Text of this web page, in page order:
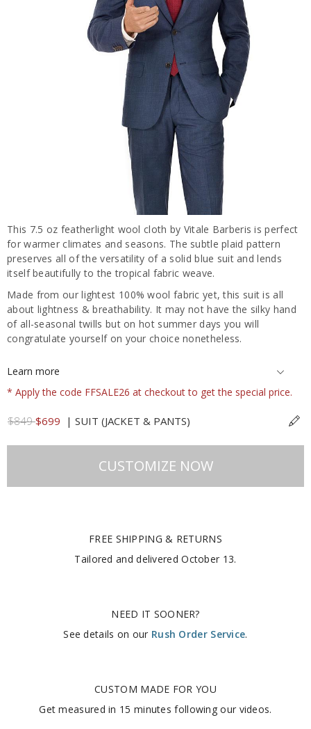
This 7.5 oz featherlight wool cloth by Vitale Barberis is perfect
for warmer climates and seasons. The subtle plaid pattern
preserves all of the versatility of a solid blue suit and lends
itself beautifully to the tropical fabric weave.
Made from our lightest 100% wool fabric yet, this suit is all
about lightness & breathability. It may not have the silky hand
of all-seasonal twills but on hot summer days you will
congratulate yourself on your choice nonetheless.
Learn more
* Apply the code FFSALE26 at checkout to get the special price.
$849$699 | SUIT (JACKET & PANTS)
CUSTOMIZE NOW
FREE SHIPPING & RETURNS
Tailored and deliveredOctober 13.
NEED IT SOONER?
See details on our Rush Order Service.
CUSTOM MADE FOR YOU
Get measured in 15 minutesfollowing our videos.